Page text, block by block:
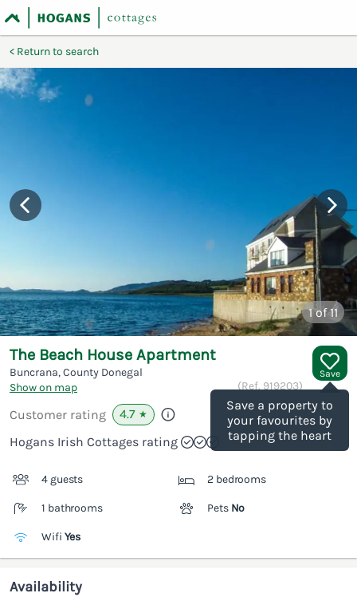
Return to search
1of 11
Save
Save a property to
your favourites by
tapping the heart
The Beach House Apartment
Buncrana, County Donegal
Show on map
(Ref. 919203)
Customer rating 4.7 ★
Hogans Irish Cottages rating
4 guests 2 bedrooms
1 bathrooms Pets No
Wifi Yes
Availability